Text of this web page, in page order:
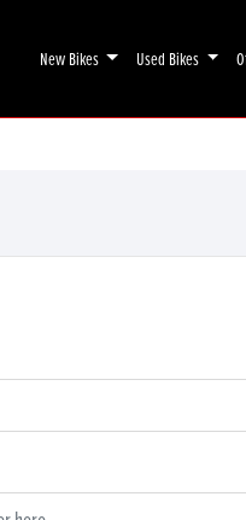
New Bikes Used Bikes